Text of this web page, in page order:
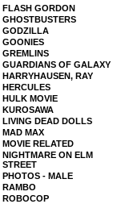
FLASH GORDON
GHOSTBUSTERS
GODZILLA
GOONIES
GREMLINS
GUARDIANS OF GALAXY
HARRYHAUSEN, RAY
HERCULES
HULK MOVIE
KUROSAWA
LIVING DEAD DOLLS
MAD MAX
MOVIE RELATED
NIGHTMARE ON ELM
STREET
PHOTOS - MALE
RAMBO
ROBOCOP